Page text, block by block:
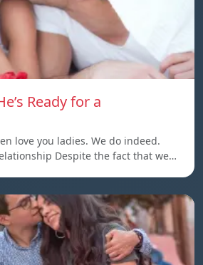
Ready for a
love you ladies. We do indeed.
Despite the fact that we…